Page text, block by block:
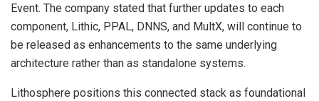
Event. The company stated that further updates to each
component, Lithic, PPAL, DNNS, and MultX, will continue to
be released as enhancements to the same underlying
architecture rather than as standalone systems.
Lithosphere positions this connected stack as foundational